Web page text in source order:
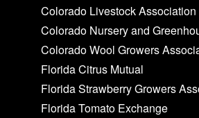
Colorado Livestock Association
Colorado Nursery and
Colorado Wool Growers
Florida Citrus Mutual
Florida Strawberry Growers
Florida Tomato Exchange